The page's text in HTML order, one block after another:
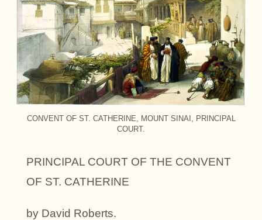
CONVENT OF ST. CATHERINE, MOUNT SINAI, PRINCIPAL
COURT.
PRINCIPAL COURT OF THE CONVENT
OF ST. CATHERINE
by David Roberts.